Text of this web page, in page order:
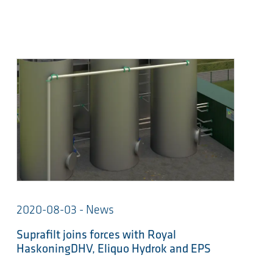
2020-08-03 - News
Suprafilt joins forces with Royal
HaskoningDHV, Eliquo Hydrok and EPS